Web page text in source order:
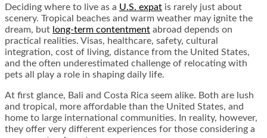
Deciding where to live as a U.S. expat is rarely just about
scenery. Tropical beaches and warm weather may ignite the
dream, but long-term contentment abroad depends on
practical realities. Visas, healthcare, safety, cultural
integration, cost of living, distance from the United States,
and the often underestimated challenge of relocating with
pets all play a role in shaping daily life.
At first glance, Bali and Costa Rica seem alike. Both are lush
and tropical, more affordable than the United States, and
home to large international communities. In reality, however,
they offer very different experiences for those considering a